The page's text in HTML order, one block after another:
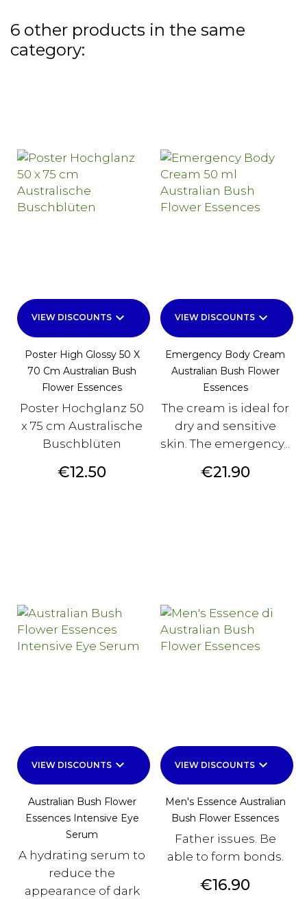
6 other products in the same
category:
VIEW DISCOUNTS keyboard_arrow_down
Poster High Glossy 50 X
70 Cm Australian Bush
Flower Essences
Poster Hochglanz 50
x 75 cm Australische
Buschblüten
Price
€12.50
VIEW DISCOUNTS keyboard_arrow_down
Emergency Body Cream
Australian Bush Flower
Essences
The cream is ideal for
dry and sensitive
skin. The emergency...
Price
€21.90
VIEW DISCOUNTS keyboard_arrow_down
Australian Bush Flower
Essences Intensive Eye
Serum
A hydrating serum to
reduce the
appearance of dark
VIEW DISCOUNTS keyboard_arrow_down
Men's Essence Australian
Bush Flower Essences
Father issues. Be
able to form bonds.
Price
€16.90